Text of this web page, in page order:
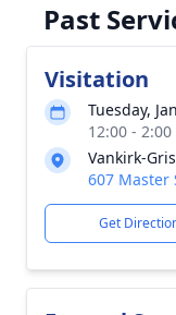
Past
Visitation
Tuesday,
12:00 -
Vankirk-
607 Master
Get